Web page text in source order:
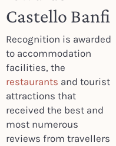
Castello Banfi
Recognition is awarded
to accommodation
facilities, the
restaurants and tourist
attractions that
received the best and
most numerous
reviews from travellers